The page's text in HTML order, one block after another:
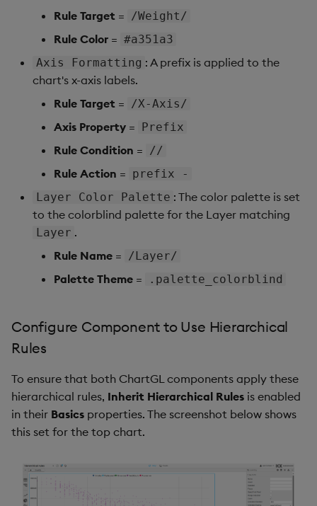
Text to Speech
Tree Map
Treeview
Upload
Vega Chart
Visual Query Builder
Rule Target = /Weight/
Rule Color = #a351a3
Axis Formatting : A prefix is applied to the
chart's x-axis labels.
Rule Target = /X-Axis/
Axis Property = Prefix
Rule Condition = //
Rule Action = prefix -
Layer Color Palette : The color palette is set
to the colorblind palette for the Layer matching
Layer .
Rule Name = /Layer/
Palette Theme = .palette_colorblind
Configure Component to Use Hierarchical
Rules
To ensure that both ChartGL components apply these
hierarchical rules, Inherit Hierarchical Rules is enabled
in their Basics properties. The screenshot below shows
this set for the top chart.